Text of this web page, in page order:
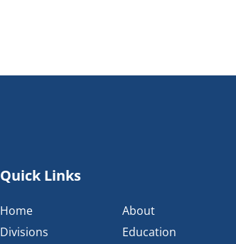
Quick Links
Home
About
Divisions
Education